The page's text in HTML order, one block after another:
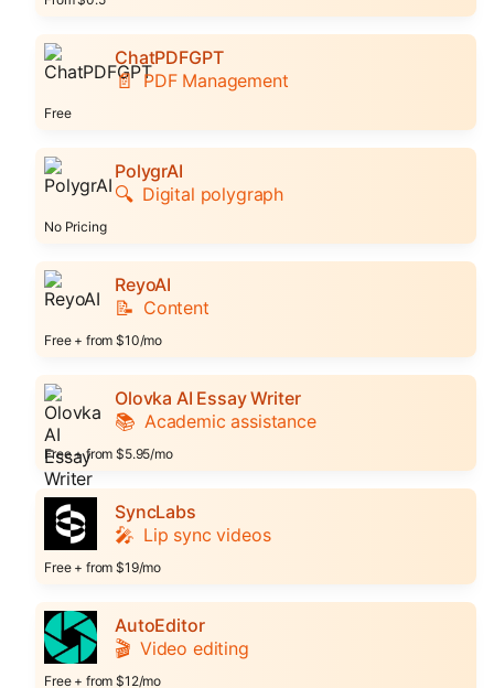
ChatPDFGPT
📄 PDF Management
Free
PolygrAI
🔍 Digital polygraph
No Pricing
ReyoAI
📝 Content
Free + from $10/mo
Olovka AI Essay Writer
📚 Academic assistance
Free + from $5.95/mo
SyncLabs
🎤 Lip sync videos
Free + from $19/mo
AutoEditor
🎬 Video editing
Free + from $12/mo